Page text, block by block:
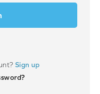
Sign up